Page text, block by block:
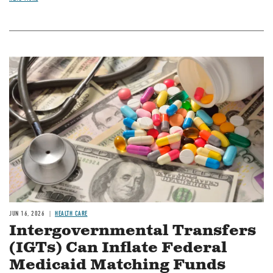
Image
JUN 16, 2026 HEALTH CARE
Intergovernmental Transfers
(IGTs) Can Inflate Federal
Medicaid Matching Funds